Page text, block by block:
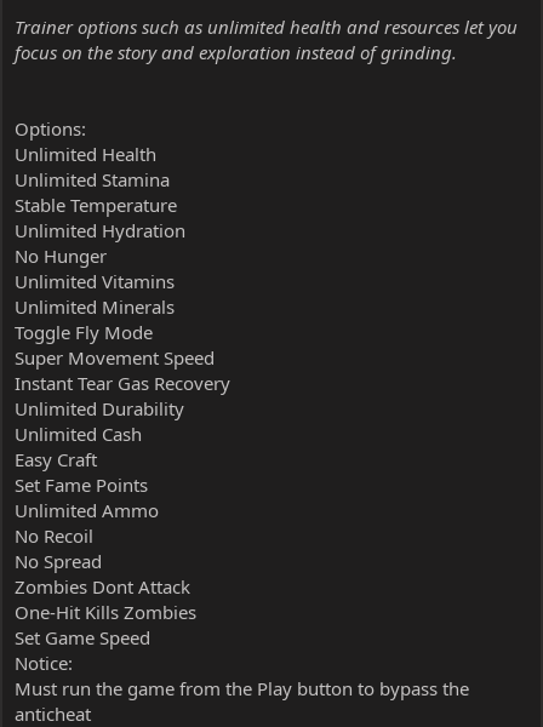
Trainer options such as unlimited health and resources let you
focus on the story and exploration instead of grinding.
Options:
Unlimited Health
Unlimited Stamina
Stable Temperature
Unlimited Hydration
No Hunger
Unlimited Vitamins
Unlimited Minerals
Toggle Fly Mode
Super Movement Speed
Instant Tear Gas Recovery
Unlimited Durability
Unlimited Cash
Easy Craft
Set Fame Points
Unlimited Ammo
No Recoil
No Spread
Zombies Dont Attack
One-Hit Kills Zombies
Set Game Speed
Notice:
Must run the game from the Play button to bypass the
anticheat